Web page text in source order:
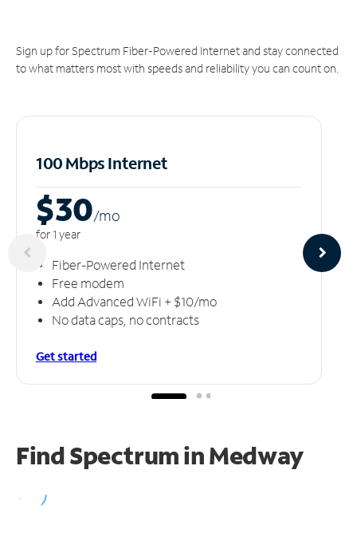
Sign up for Spectrum Fiber-Powered Internet and stay connected
to what matters most with speeds and reliability you can count on.
100 Mbps Internet
$30/mo
for 1 year
Fiber-Powered Internet
Free modem
Add Advanced WiFi + $10/mo
No data caps, no contracts
Get started
Find Spectrum in Medway